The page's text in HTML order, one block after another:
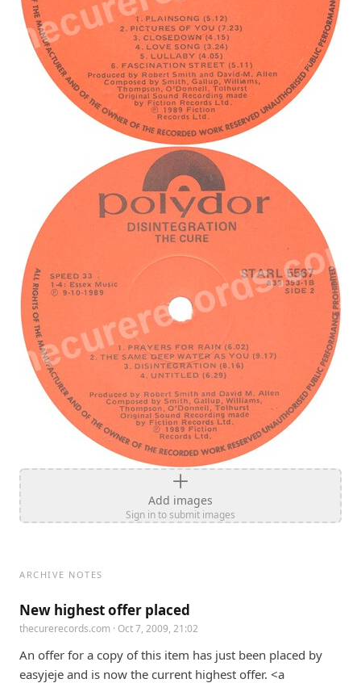
Add images
Sign in to submit images
ARCHIVE NOTES
New highest offer placed
thecurerecords.com · Oct 7, 2009, 21:02
An offer for a copy of this item has just been placed by
easyjeje and is now the current highest offer. <a